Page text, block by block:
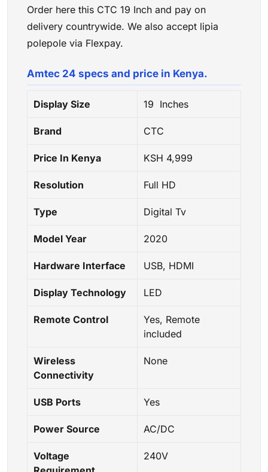
Order here this CTC 19 Inch and pay on
delivery countrywide. We also accept lipia
polepole via Flexpay.
Amtec 24 specs and price in Kenya.
Display Size 19 Inches
Brand CTC
Price In Kenya KSH 4,999
Resolution Full HD
Type Digital Tv
Model Year 2020
Hardware Interface USB, HDMI
Display Technology LED
Remote Control
Yes, Remote
included
Wireless
Connectivity
None
USB Ports Yes
Power Source AC/DC
Voltage
240V